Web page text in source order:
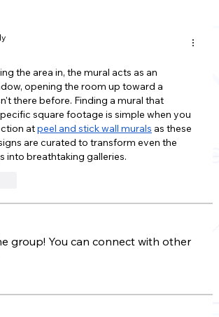
the area in, the mural acts as an
opening the room up toward a
there before. Finding a mural that
square footage is simple when you
at peel and stick wall murals as these
are curated to transform even the
into breathtaking galleries.
group! You can connect with other